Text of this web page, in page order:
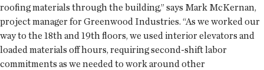
roofing materials through the building,” says Mark McKernan,
project manager for Greenwood Industries. “As we worked our
way to the 18th and 19th floors, we used interior elevators and
loaded materials off hours, requiring second-shift labor
commitments as we needed to work around other